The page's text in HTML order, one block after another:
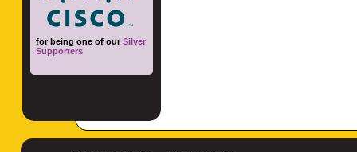
for being one of ourSilver
Supporters